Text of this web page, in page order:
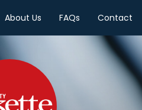
About Us FAQs Contact
Share